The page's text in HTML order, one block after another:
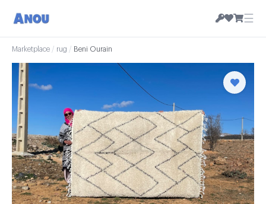
☰
Marketplace / rug / Beni Ourain